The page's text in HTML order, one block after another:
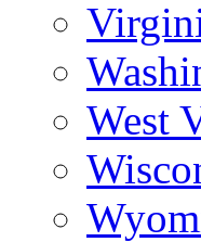
West